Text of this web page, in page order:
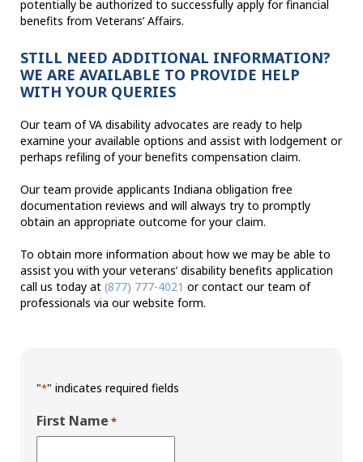
potentially be authorized to successfully apply for financial
benefits from Veterans’ Affairs.
STILL NEED ADDITIONAL INFORMATION?
WE ARE AVAILABLE TO PROVIDE HELP
WITH YOUR QUERIES
Our team of VA disability advocates are ready to help
examine your available options and assist with lodgement or
perhaps refiling of your benefits compensation claim.
Our team provide applicants Indiana obligation free
documentation reviews and will always try to promptly
obtain an appropriate outcome for your claim.
To obtain more information about how we may be able to
assist you with your veterans’ disability benefits application
call us today at (877) 777-4021 or contact our team of
professionals via our website form.
"*" indicates required fields
First Name *